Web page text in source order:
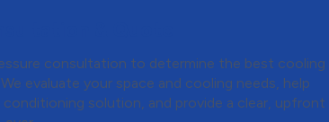
consultation to determine the best cooling
evaluate your space and cooling needs, help
solution, and provide a clear, upfront